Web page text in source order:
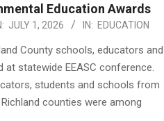
Education Awards
JULY 1, 2026 IN: EDUCATION
County schools, educators and
at statewide EEASC conference.
students and schools from
counties were among